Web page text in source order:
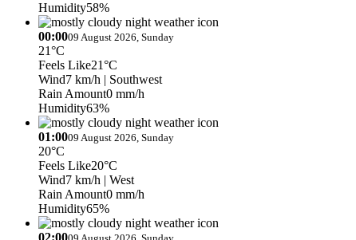
Humidity58%
00:0009 August 2026, Sunday
21°C
Feels Like21°C
Wind7 km/h | Southwest
Rain Amount0 mm/h
Humidity63%
01:0009 August 2026, Sunday
20°C
Feels Like20°C
Wind7 km/h | West
Rain Amount0 mm/h
Humidity65%
02:00